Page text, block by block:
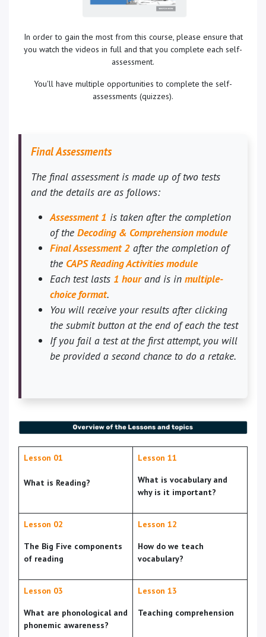
In order to gain the most from this course, please ensure that
you watch the videos in full and that you complete each self-
assessment.
You'll have multiple opportunities to complete the self-
assessments (quizzes).
Final Assessments
The final assessment is made up of two tests
and the details are as follows:
Assessment 1 is taken after the completion
of the Decoding & Comprehension module
Final Assessment 2 after the completion of
the CAPS Reading Activities module
Each test lasts 1 hourand is in multiple-
choice format.
You will receive your results after clicking
the submit button at the end of each the test
If you fail a test at the first attempt, you will
be provided a second chance to do a retake.
Lesson 01
What is Reading?
Lesson 11
What is vocabulary and
why is it important?
Lesson 02
The Big Five components
of reading
Lesson 12
How do we teach
vocabulary?
Lesson 03
What are phonological and
phonemic awareness?
Lesson 13
Teaching comprehension